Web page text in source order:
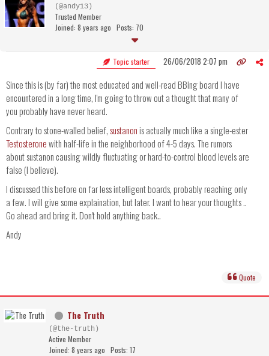
(@andy13)
Trusted Member
Joined: 8 years ago Posts: 70
Topic starter 26/06/2018 2:07 pm
Since this is (by far) the most educated and well-read BBing board I have
encountered in a long time, I'm going to throw out a thought that many of
you probably have never heard.
Contrary to stone-walled belief,sustanonis actually much like a single-ester
Testosteronewith half-life in the neighborhood of 4-5 days. The rumors
about sustanon causing wildly fluctuating or hard-to-control blood levels are
false (I believe).
I discussed this before on far less intelligent boards, probably reaching only
a few. I will give some explaination, but later. I want to hear your thoughts ..
Go ahead and bring it. Don't hold anything back..
Andy
Quote
The Truth
(@the-truth)
Active Member
Joined: 8 years ago Posts: 17